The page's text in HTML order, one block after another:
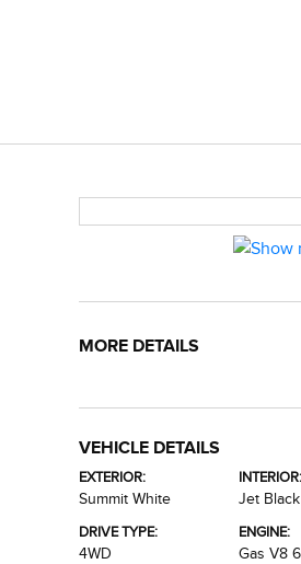
MORE DETAILS
VEHICLE DETAILS
EXTERIOR:
Summit White
INTERIOR:
Jet Black
DRIVE TYPE:
4WD
ENGINE:
Gas V8